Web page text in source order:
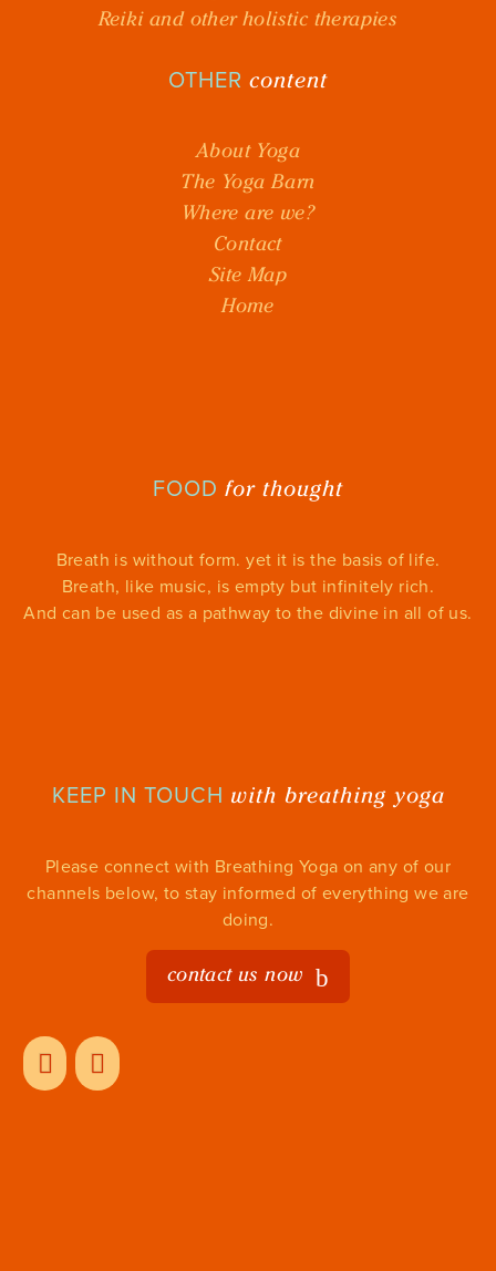
Reiki and other holistic therapies
OTHER content
About Yoga
The Yoga Barn
Where are we?
Contact
Site Map
Home
FOOD for thought
Breath is without form. yet it is the basis of life.
Breath, like music, is empty but infinitely rich.
And can be used as a pathway to the divine in all of us.
KEEP IN TOUCH with breathing yoga
Please connect with Breathing Yoga on any of our
channels below, to stay informed of everything we are
doing.
contact us now